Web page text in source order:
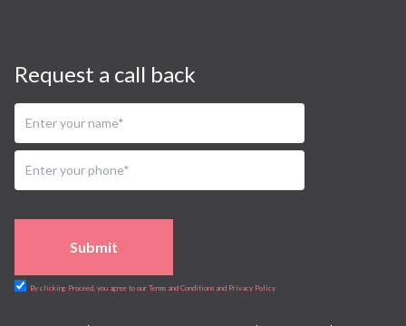
Request a call back
Submit
By clicking Proceed, you agree to our Terms and Conditions and Privacy Policy